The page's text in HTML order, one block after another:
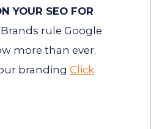
YOUR SEO FOR
Brands rule Google
more than ever.
branding Click